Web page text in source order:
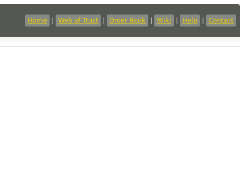
Home Web of Trust Order Book Wiki Help Contact